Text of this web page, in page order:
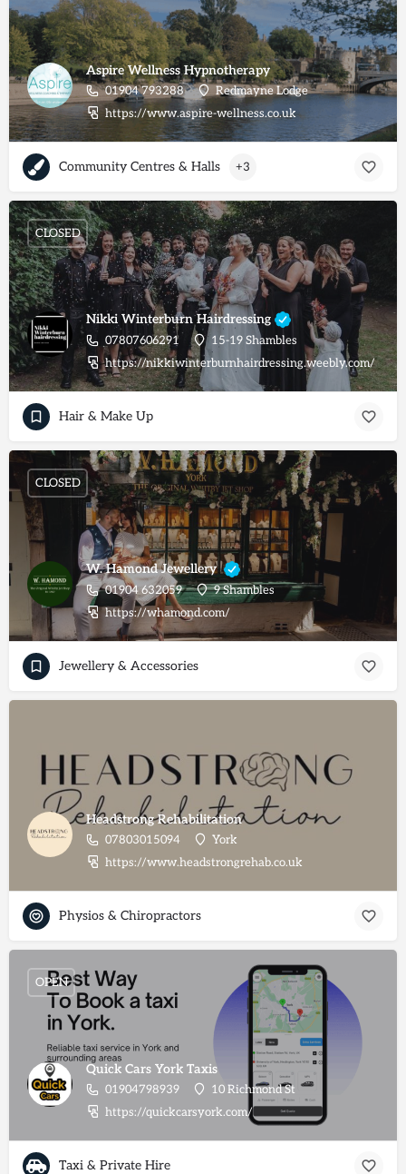
Aspire Wellness Hypnotherapy
01904 793288
Redmayne Lodge
https://www.aspire-wellness.co.uk
Community Centres & Halls +3
Nikki Winterburn Hairdressing
07807606291
15-19 Shambles
https://nikkiwinterburnhairdressing.weebly.com/
CLOSED
Hair & Make Up
W. Hamond Jewellery
01904 632059
9 Shambles
https://whamond.com/
CLOSED
Jewellery & Accessories
Headstrong Rehabilitation
07803015094
York
https://www.headstrongrehab.co.uk
Physios & Chiropractors
Quick Cars York Taxis
01904798939
10 Richmond St
https://quickcarsyork.com/
OPEN
Taxi & Private Hire